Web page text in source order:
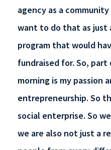
agency as a
want to do that as
program that would
fundraised for. So,
morning is my passion
entrepreneurship. So
social enterprise. So
we are also not just a